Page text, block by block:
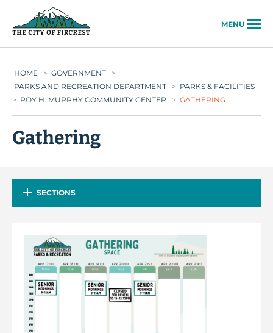
MENU
HOME > GOVERNMENT
>
PARKS AND RECREATION DEPARTMENT
> PARKS & FACILITIES
> ROY H. MURPHY COMMUNITY CENTER > GATHERING
Gathering
SECTIONS